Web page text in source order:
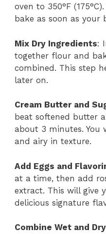
oven to 350°F
bake as soon as your
Mix Dry Ingredients:
together flour and
combined. This step
later on.
Cream Butter and
beat softened butter
about 3 minutes.
and airy in texture.
Add Eggs and
at a time, then add
extract. This will give
delicious signature
Combine Wet and